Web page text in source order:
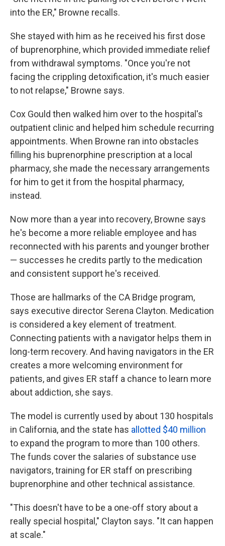
into the ER," Browne recalls.
She stayed with him as he received his first dose
of buprenorphine, which provided immediate relief
from withdrawal symptoms. "Once you're not
facing the crippling detoxification, it's much easier
to not relapse," Browne says.
Cox Gould then walked him over to the hospital's
outpatient clinic and helped him schedule recurring
appointments. When Browne ran into obstacles
filling his buprenorphine prescription at a local
pharmacy, she made the necessary arrangements
for him to get it from the hospital pharmacy,
instead.
Now more than a year into recovery, Browne says
he's become a more reliable employee and has
reconnected with his parents and younger brother
— successes he credits partly to the medication
and consistent support he's received.
Those are hallmarks of the CA Bridge program,
says executive director Serena Clayton. Medication
is considered a key element of treatment.
Connecting patients with a navigator helps them in
long-term recovery. And having navigators in the ER
creates a more welcoming environment for
patients, and gives ER staff a chance to learn more
about addiction, she says.
The model is currently used by about 130 hospitals
in California, and the state has allotted $40 million
to expand the program to more than 100 others.
The funds cover the salaries of substance use
navigators, training for ER staff on prescribing
buprenorphine and other technical assistance.
"This doesn't have to be a one-off story about a
really special hospital," Clayton says. "It can happen
at scale."